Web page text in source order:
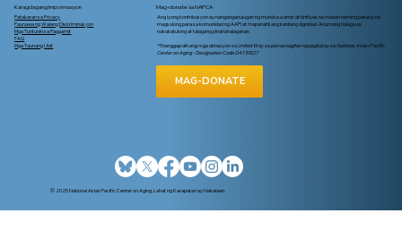
Karagdagang Impormasyon
Patakaran sa Privacy
Paunawa ng Walang Diskriminasyon
Mga Tuntunin sa Paggamit
FAQ
Mga Taunang Ulat
Mag-donate sa NAPCA
Ang iyong kontribusyon ay nangangahulugan ng mundo sa amin at tinitiyak na maaari naming patuloy na
magsulong para sa komunidad ng AAPI at mapanatili ang kanilang dignidad. Anumang halaga ay
nakakatulong at talagang pinahahalagahan.
*Tinanggap din ang mga donasyon sa United Way sa pamamagitan ng pagtukoy sa National Asian Pacific
Center on Aging - Designation Code D4139227
MAG-DONATE
© 2025 National Asian Pacific Center on Aging. Lahat ng Karapatan ay Nakalaan.